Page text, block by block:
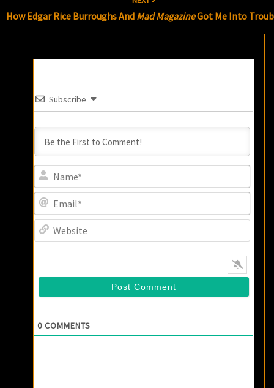
How Edgar Rice Burroughs And Mad MagazineGot Me Into
Subscribe
0 COMMENTS